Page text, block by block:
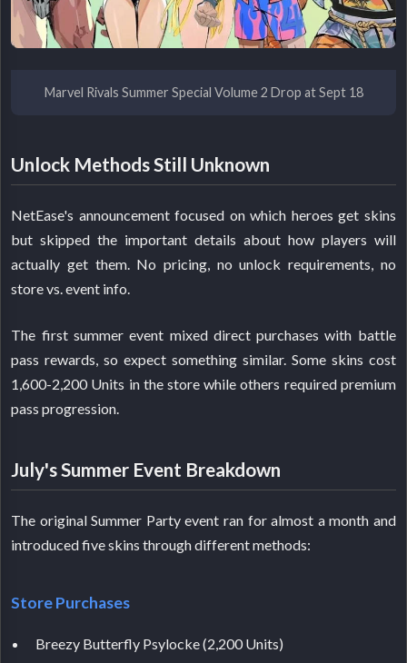
Marvel Rivals Summer Special Volume 2 Drop at Sept 18
Unlock Methods Still Unknown
NetEase's announcement focused on which heroes get skins
but skipped the important details about how players will
actually get them. No pricing, no unlock requirements, no
store vs. event info.
The first summer event mixed direct purchases with battle
pass rewards, so expect something similar. Some skins cost
1,600-2,200 Units in the store while others required premium
pass progression.
July's Summer Event Breakdown
The original Summer Party event ran for almost a month and
introduced five skins through different methods:
Store Purchases
Breezy Butterfly Psylocke (2,200 Units)